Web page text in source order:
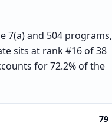
7(a) and 504 programs,
sits at rank #16 of 38
for 72.2% of the
79